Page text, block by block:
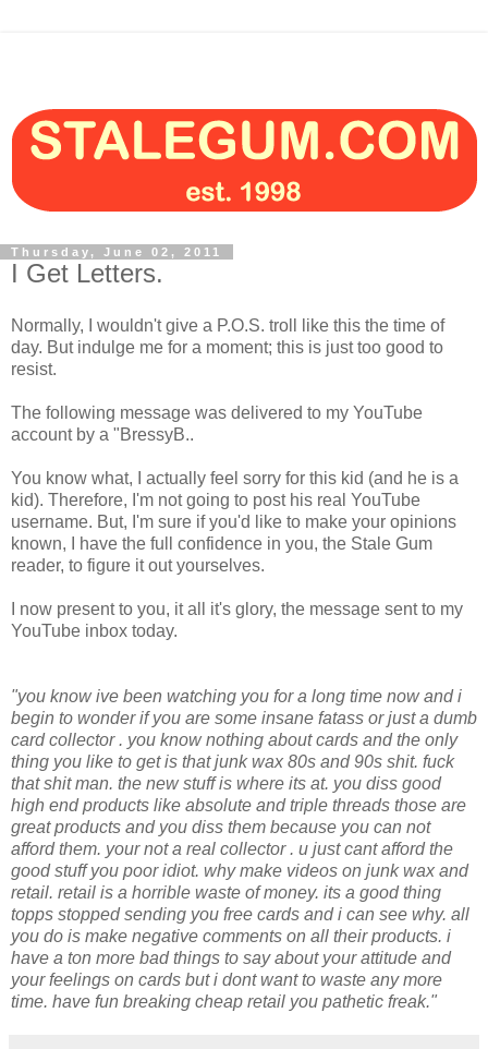
Thursday, June 02, 2011
I Get Letters.
Normally, I wouldn't give a P.O.S. troll like this the time of
day. But indulge me for a moment; this is just too good to
resist.
The following message was delivered to my YouTube
account by a "BressyB..
You know what, I actually feel sorry for this kid (and he is a
kid). Therefore, I'm not going to post his real YouTube
username. But, I'm sure if you'd like to make your opinions
known, I have the full confidence in you, the Stale Gum
reader, to figure it out yourselves.
I now present to you, it all it's glory, the message sent to my
YouTube inbox today.
"you know ive been watching you for a long time now and i
begin to wonder if you are some insane fatass or just a dumb
card collector . you know nothing about cards and the only
thing you like to get is that junk wax 80s and 90s shit. fuck
that shit man. the new stuff is where its at. you diss good
high end products like absolute and triple threads those are
great products and you diss them because you can not
afford them. your not a real collector . u just cant afford the
good stuff you poor idiot. why make videos on junk wax and
retail. retail is a horrible waste of money. its a good thing
topps stopped sending you free cards and i can see why. all
you do is make negative comments on all their products. i
have a ton more bad things to say about your attitude and
your feelings on cards but i dont want to waste any more
time. have fun breaking cheap retail you pathetic freak."